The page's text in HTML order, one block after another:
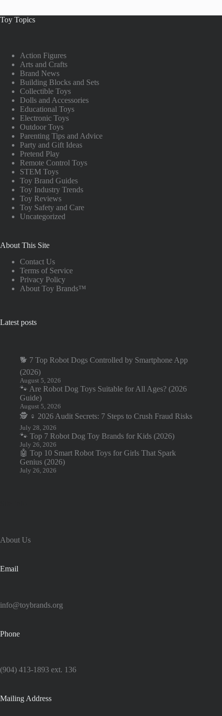
Toy Topics
Action Figures
Arts and Crafts
Brand News
Building Blocks and Sets
Collectible Toys
Dolls and Accessories
Educational Toys
Electronic Toys
Outdoor Toys
Parenting Tips and Advice
Party and Gift Ideas
Pretend Play
Remote Control Toys
STEM Toys
Toy Brand Guides
Toy Industry Trends
Toy Reviews
Toy Safety and Care
Uncategorized
About This Site
Contact Us
Terms of Service
Privacy Policy
About Toy Brands™
Latest posts
🐕 7 Top Robot Dogs Controlled by Smartphone App
(2026)
August 5, 2026
🐾 Are Robot Dog Toys Suitable for All Ages? (2026
Guide)
August 5, 2026
🕵️ ♀️ 2026 Audit Secrets: 7 Steps to Crush Fraud Risks
July 28, 2026
🐾 Top 7 Robot Dog Toy Brands for Kids (2026)
July 26, 2026
🤖 Top 10 Smart Robot Toys for Girls That Spark
Genius (2026)
July 26, 2026
About Us
Email
info@toybrands.org
Phone
(904) 413-1893 ext. 136
Mailing Address